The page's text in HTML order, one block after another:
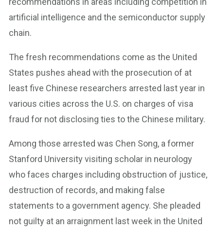
artificial intelligence and the semiconductor supply
chain.
The fresh recommendations come as the United
States pushes ahead with the prosecution of at
least five Chinese researchers arrested last year in
various cities across the U.S. on charges of visa
fraud for not disclosing ties to the Chinese military.
Among those arrested was Chen Song, a former
Stanford University visiting scholar in neurology
who faces charges including obstruction of justice,
destruction of records, and making false
statements to a government agency. She pleaded
not guilty at an arraignment last week in the United